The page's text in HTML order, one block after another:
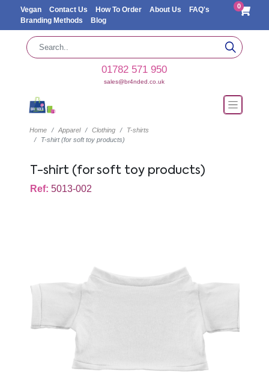
Vegan Contact Us How To Order About Us
FAQ's
Branding Methods
Blog
0
01782 571 950
sales@br4nded.co.uk
Home Apparel Clothing
T-shirts
T-shirt (for soft toy products)
T-shirt (for soft toy products)
Ref: 5013-002